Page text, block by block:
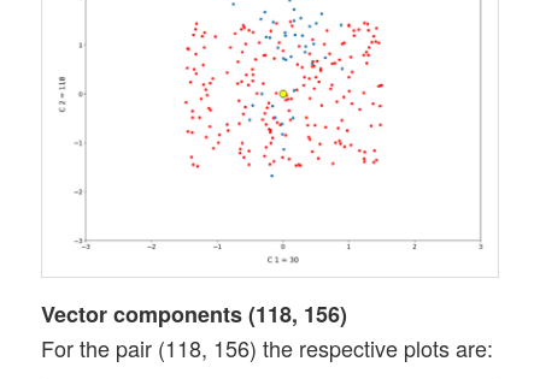
Vector components (118, 156)
For the pair (118, 156) the respective plots are: